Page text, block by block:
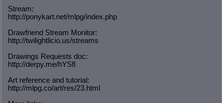
Stream:
http://ponykart.net/mlpg/index.php
Drawfriend Stream Monitor:
http://twilightlicio.us/streams
Drawings Requests doc:
http://derpy.me/hYSfl
Art reference and tutorial:
http://mlpg.co/art/res/23.html